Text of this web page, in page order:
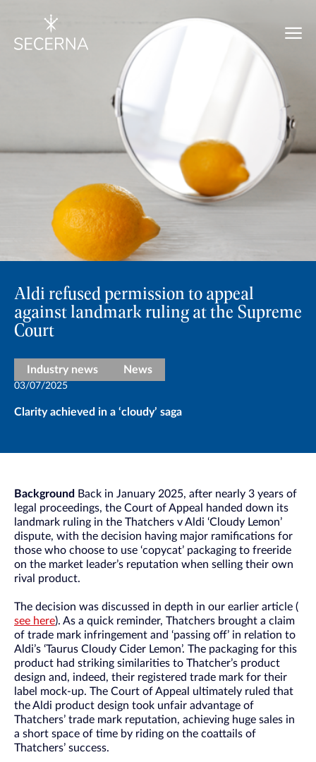
Aldi refused permission to appeal
against landmark ruling at the Supreme
Court
Industry news News
03/07/2025
Clarity achieved in a ‘cloudy’ saga
Background Back in January 2025, after nearly 3 years of
legal proceedings, the Court of Appeal handed down its
landmark ruling in the Thatchers v Aldi ‘Cloudy Lemon’
dispute, with the decision having major ramifications for
those who choose to use ‘copycat’ packaging to freeride
on the market leader’s reputation when selling their own
rival product.
The decision was discussed in depth in our earlier article (
see here). As a quick reminder, Thatchers brought a claim
of trade mark infringement and ‘passing off’ in relation to
Aldi’s ‘Taurus Cloudy Cider Lemon’. The packaging for this
product had striking similarities to Thatcher’s product
design and, indeed, their registered trade mark for their
label mock-up. The Court of Appeal ultimately ruled that
the Aldi product design took unfair advantage of
Thatchers’ trade mark reputation, achieving huge sales in
a short space of time by riding on the coattails of
Thatchers’ success.